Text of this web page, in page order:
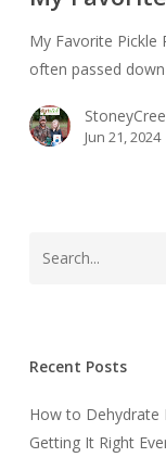
My Favorite Pickle
often passed
Jun 21, 2024
Recent Posts
How to Dehydrate
Getting It Right